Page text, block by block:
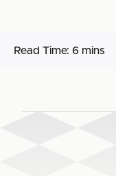
Read Time: 6 mins